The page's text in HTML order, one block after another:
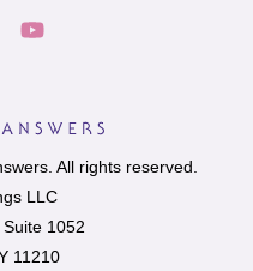
All rights reserved.
LLC
1052
11210